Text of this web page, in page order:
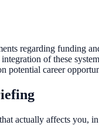
regarding funding
of these
potential career
actually affects you,